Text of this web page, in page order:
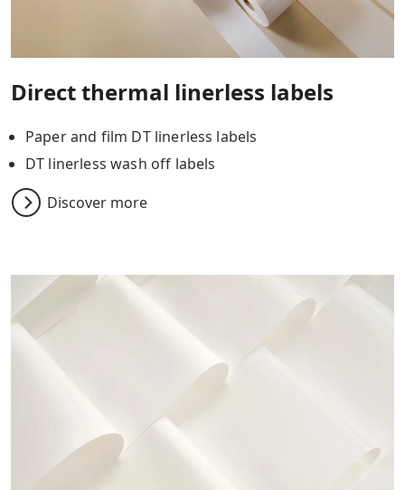
Direct thermal linerless labels
Paper and film DT linerless labels
DT linerless wash off labels
Discover more